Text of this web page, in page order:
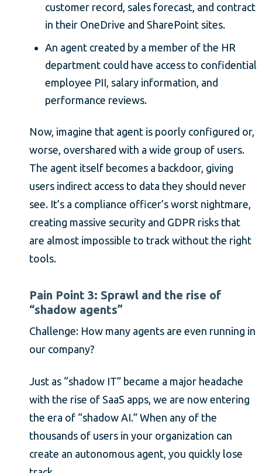
customer record, sales forecast, and contract
in their OneDrive and SharePoint sites.
An agent created by a member of the HR
department could have access to confidential
employee PII, salary information, and
performance reviews.
Now, imagine that agent is poorly configured or,
worse, overshared with a wide group of users.
The agent itself becomes a backdoor, giving
users indirect access to data they should never
see. It’s a compliance officer’s worst nightmare,
creating massive security and GDPR risks that
are almost impossible to track without the right
tools.
Pain Point 3: Sprawl and the rise of
“shadow agents”
Challenge: How many agents are even running in
our company?
Just as “shadow IT” became a major headache
with the rise of SaaS apps, we are now entering
the era of “shadow AI.” When any of the
thousands of users in your organization can
create an autonomous agent, you quickly lose